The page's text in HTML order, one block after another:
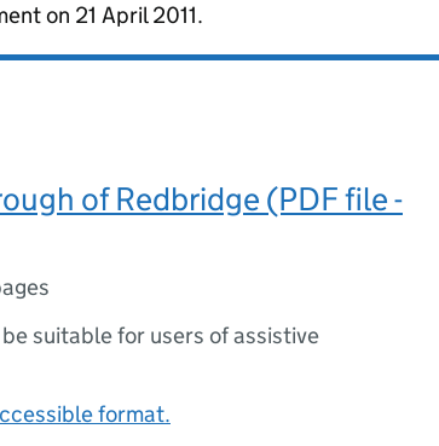
on 21 April 2011.
of Redbridge (PDF file -
suitable for users of assistive
format.